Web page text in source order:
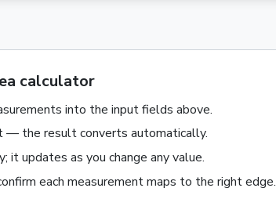
calculator
into the input fields above.
— the result converts automatically.
it updates as you change any value.
each measurement maps to the right edge.